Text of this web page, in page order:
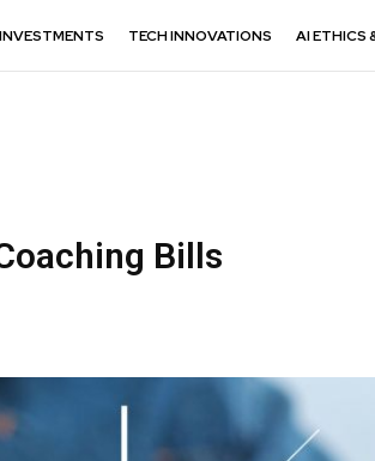
TECH INNOVATIONS AI ETHICS
Bills